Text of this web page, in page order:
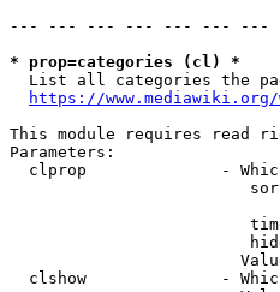
--- --- --- --- --- --- ---
* prop=categories (cl) *
List all categories the
https://
This module requires read
Parameters:
clprop              -
clshow              -